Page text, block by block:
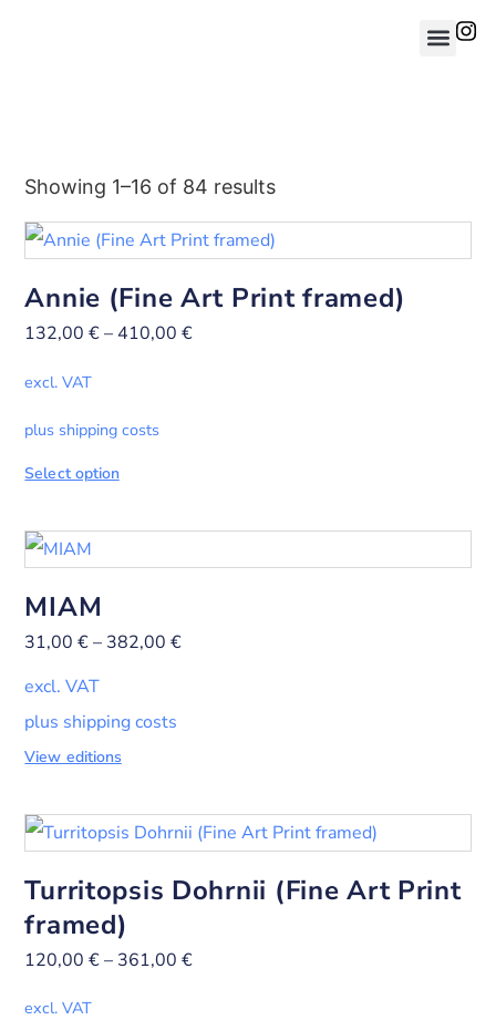
Showing 1–16 of 84 results
Annie (Fine Art Print framed)
132,00€– 410,00€
excl. VAT
plus shipping costs
Select option
MIAM
31,00€– 382,00€
excl. VAT
plus shipping costs
View editions
Turritopsis Dohrnii (Fine Art Print
framed)
120,00€– 361,00€
excl. VAT